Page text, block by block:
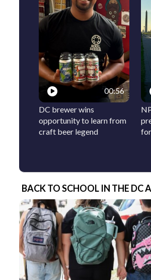
00:56
DC brewer wins
opportunity to learn from
craft beer legend
BACK TO SCHOOL IN THE DC